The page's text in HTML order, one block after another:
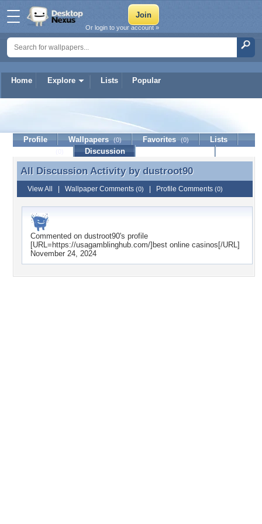
Home Explore Lists Popular
Or login to your account »
Profile Wallpapers (0) Favorites (0)
Lists
Discussion
All Discussion Activity by dustroot90
All Discussion Activity by dustroot90
View All Wallpaper Comments (0) Profile Comments (0)
Commented on dustroot90's profile
[URL=https://usagamblinghub.com/]best online casinos[/URL]
November 24, 2024